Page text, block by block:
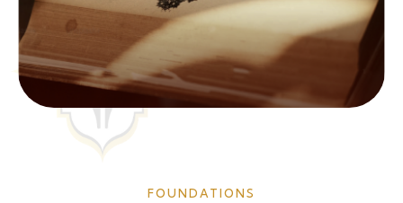
FOUNDATIONS